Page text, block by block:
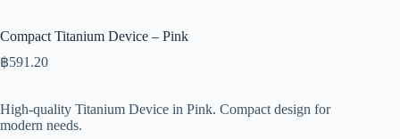
Compact Titanium Device – Pink
฿591.20
High-quality Titanium Device in Pink. Compact design for
modern needs.